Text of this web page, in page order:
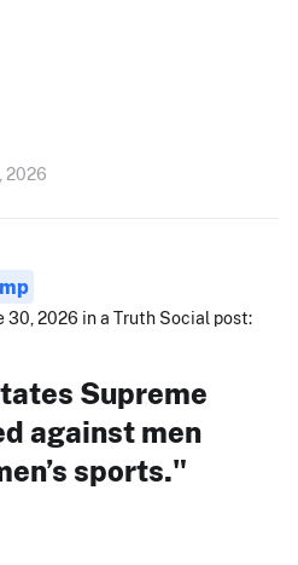
2026
30, 2026 in a Truth Social post:
Supreme
against men
sports."